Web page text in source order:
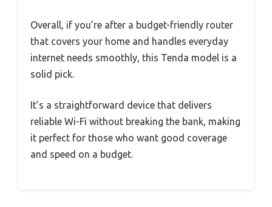
Overall, if you’re after a budget-friendly router
that covers your home and handles everyday
internet needs smoothly, this Tenda model is a
solid pick.
It’s a straightforward device that delivers
reliable Wi-Fi without breaking the bank, making
it perfect for those who want good coverage
and speed on a budget.